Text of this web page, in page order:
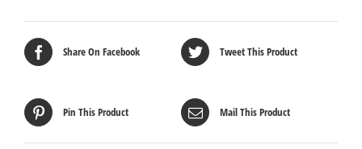
Share On Facebook Tweet This Product
Pin This Product Mail This Product